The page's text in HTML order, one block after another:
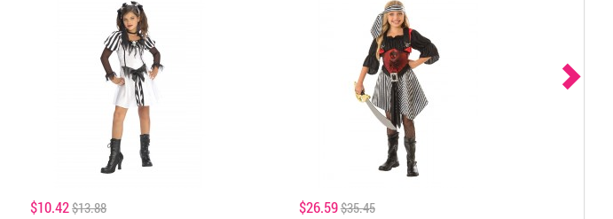
$10.42$13.88 $26.59$35.45